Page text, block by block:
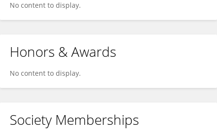
No content to display.
Honors & Awards
No content to display.
Society Memberships